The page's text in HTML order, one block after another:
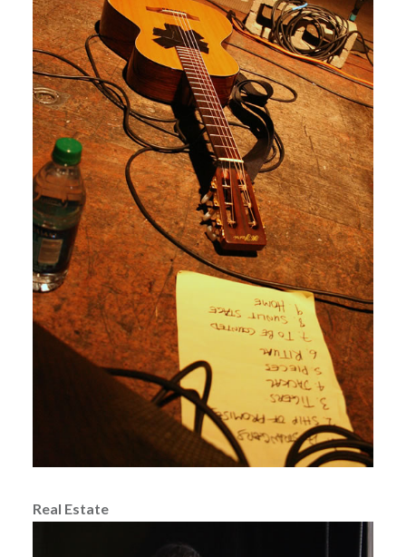
Real Estate